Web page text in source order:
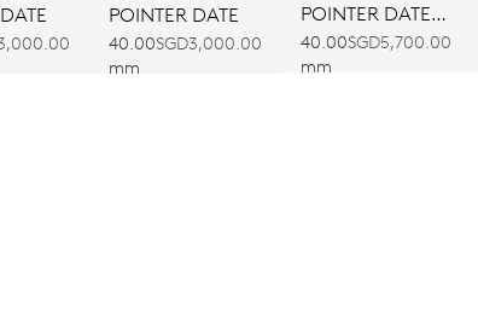
POINTER DATE
40.00
mm
SGD3,000.00
POINTER DATE
CALIBRE 403
40.00
mm
SGD5,700.00